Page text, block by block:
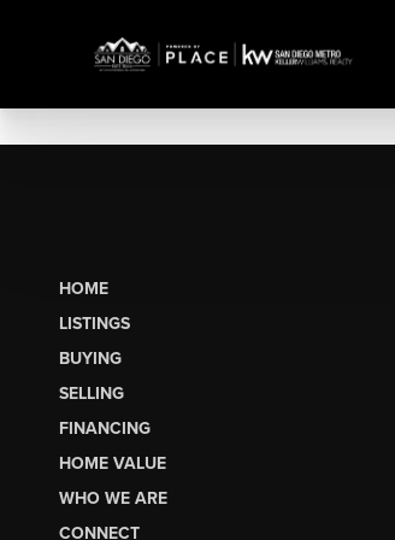
HOME
LISTINGS
BUYING
SELLING
FINANCING
HOME VALUE
WHO WE ARE
CONNECT